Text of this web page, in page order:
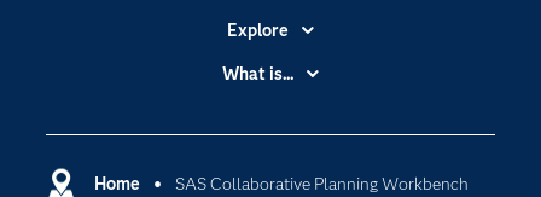
Home SAS Collaborative Planning Workbench
Explore
Accessibility
Certification
Communities
What is...
Cloud Computing